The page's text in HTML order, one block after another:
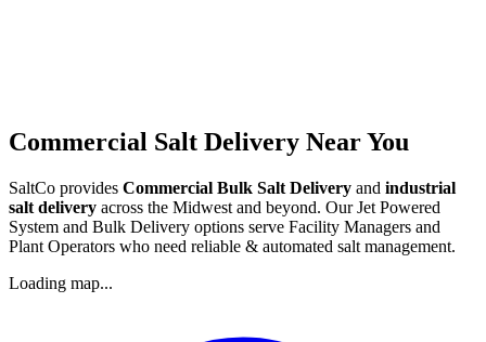
Commercial Salt Delivery Near You
SaltCo provides Commercial Bulk Salt Delivery and industrial
salt delivery across the Midwest and beyond. Our Jet Powered
System and Bulk Delivery options serve Facility Managers and
Plant Operators who need reliable & automated salt management.
Loading map...